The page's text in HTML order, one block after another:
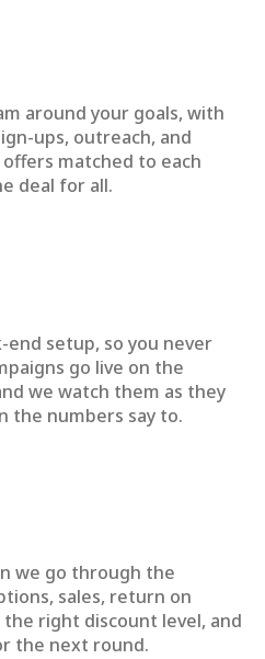
around your goals, with
ups, outreach, and
matched to each
deal for all.
end setup, so you never
go live on the
we watch them as they
the numbers say to.
we go through the
sales, return on
right discount level, and
the next round.